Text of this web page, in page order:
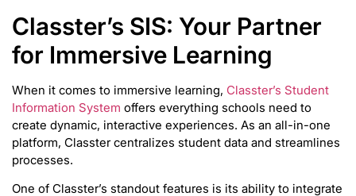
Classter’s SIS: Your Partner
for Immersive Learning
When it comes to immersive learning, Classter’s Student
Information System offers everything schools need to
create dynamic, interactive experiences. As an all-in-one
platform, Classter centralizes student data and streamlines
processes.
One of Classter’s standout features is its ability to integrate